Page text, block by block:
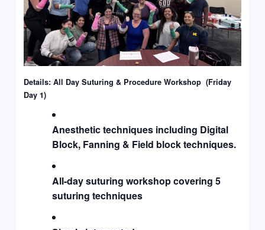
Details: All Day Suturing & Procedure Workshop (Friday
Day 1)
Anesthetic techniques including Digital
Block, Fanning & Field block techniques.
All-day suturing workshop covering 5
suturing techniques